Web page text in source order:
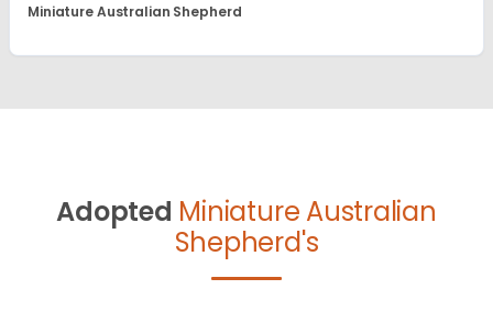
Miniature Australian Shepherd
Adopted Miniature Australian
Shepherd's